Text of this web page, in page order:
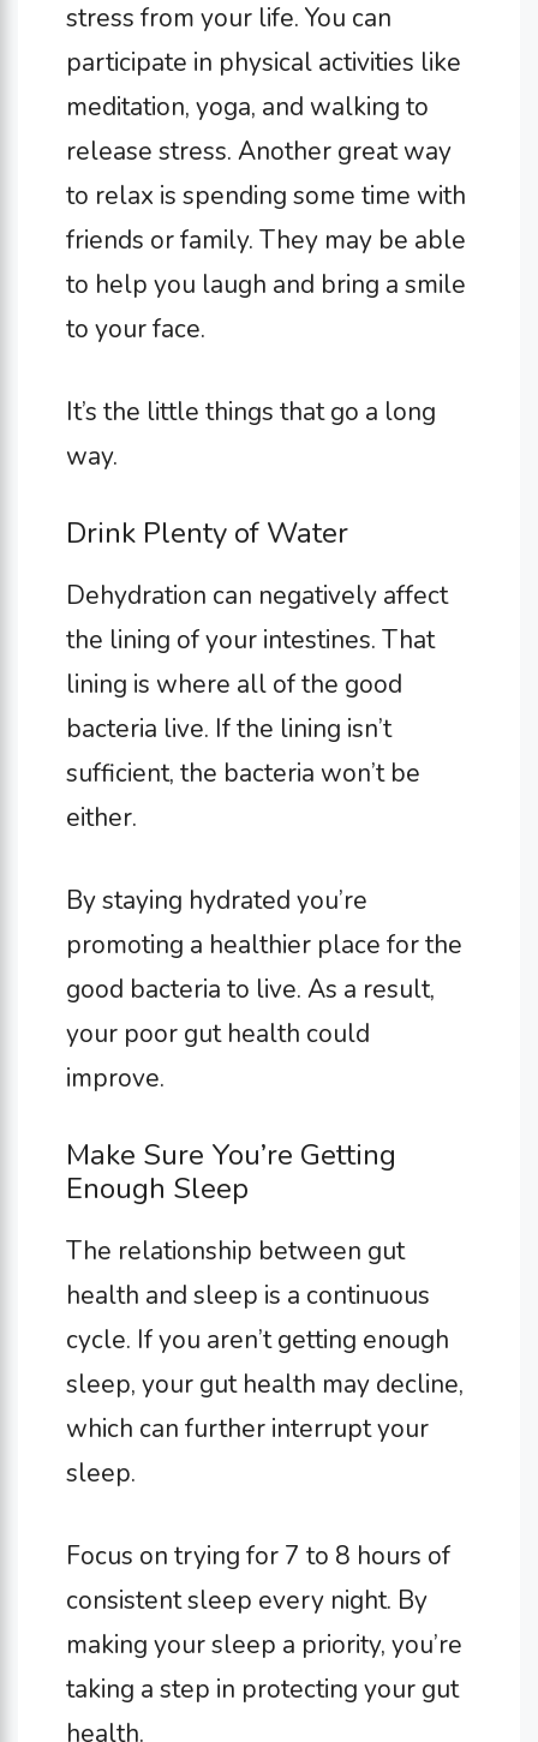
stress from your life. You can
participate in physical activities like
meditation, yoga, and walking to
release stress. Another great way
to relax is spending some time with
friends or family. They may be able
to help you laugh and bring a smile
to your face.
It’s the little things that go a long
way.
Drink Plenty of Water
Dehydration can negatively affect
the lining of your intestines. That
lining is where all of the good
bacteria live. If the lining isn’t
sufficient, the bacteria won’t be
either.
By staying hydrated you’re
promoting a healthier place for the
good bacteria to live. As a result,
your poor gut health could
improve.
Make Sure You’re Getting
Enough Sleep
The relationship between gut
health and sleep is a continuous
cycle. If you aren’t getting enough
sleep, your gut health may decline,
which can further interrupt your
sleep.
Focus on trying for 7 to 8 hours of
consistent sleep every night. By
making your sleep a priority, you’re
taking a step in protecting your gut
health.